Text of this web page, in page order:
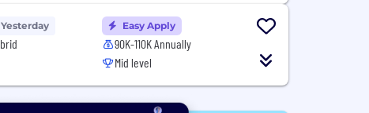
Easy Apply
90K-110K Annually
Mid level